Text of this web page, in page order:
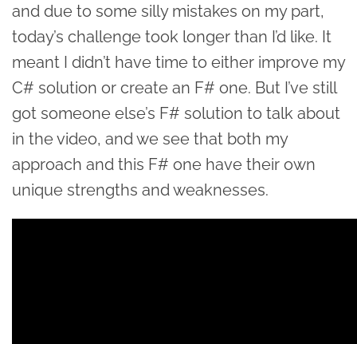
and due to some silly mistakes on my part,
today’s challenge took longer than I’d like. It
meant I didn’t have time to either improve my
C# solution or create an F# one. But I’ve still
got someone else’s F# solution to talk about
in the video, and we see that both my
approach and this F# one have their own
unique strengths and weaknesses.